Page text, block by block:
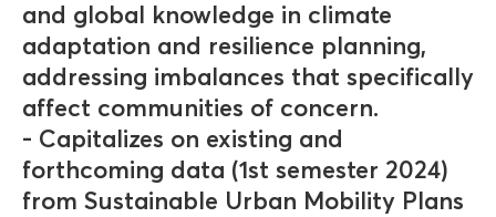
and global knowledge in climate
adaptation and resilience planning,
addressing imbalances that specifically
affect communities of concern.
- Capitalizes on existing and
forthcoming data (1st semester 2024)
from Sustainable Urban Mobility Plans